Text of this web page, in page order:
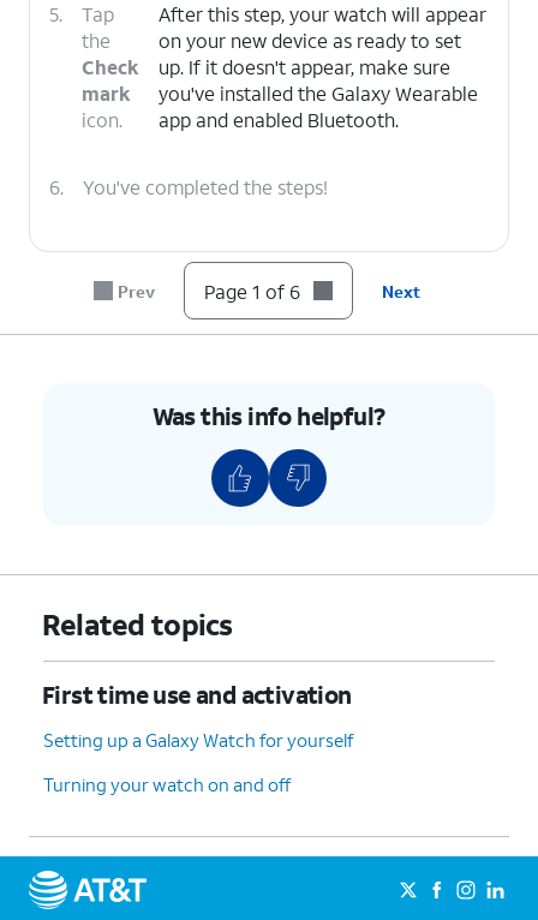
5.
Tap
the
Check
mark
icon.
After this step, your watch will appear
on your new device as ready to set
up. If it doesn't appear, make sure
you've installed the Galaxy Wearable
app and enabled Bluetooth.
6. You've completed the steps!
Prev Page 1 of 6 Next
Was this info helpful?
Related topics
First time use and activation
Setting up a Galaxy Watch for yourself
Turning your watch on and off